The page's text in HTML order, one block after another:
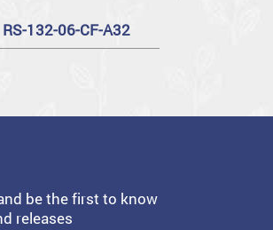
RS-132-06-CF-A32
be the first to know
releases